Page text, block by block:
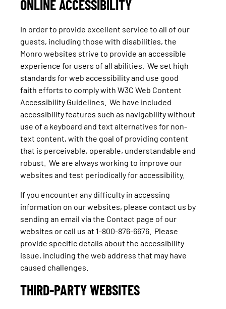
ONLINE ACCESSIBILITY
In order to provide excellent service to all of our
guests, including those with disabilities, the
Monro websites strive to provide an accessible
experience for users of all abilities. We set high
standards for web accessibility and use good
faith efforts to comply with W3C Web Content
Accessibility Guidelines. We have included
accessibility features such as navigability without
use of a keyboard and text alternatives for non-
text content, with the goal of providing content
that is perceivable, operable, understandable and
robust. We are always working to improve our
websites and test periodically for accessibility.
If you encounter any difficulty in accessing
information on our websites, please contact us by
sending an email via the Contact page of our
websites or call us at 1-800-876-6676. Please
provide specific details about the accessibility
issue, including the web address that may have
caused challenges.
THIRD-PARTY WEBSITES